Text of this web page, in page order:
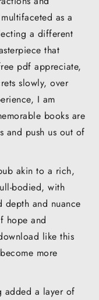
as a
a different
that
pdf appreciate,
slowly, over
I am
books are
and push us out of
akin to a rich,
bodied, with
and nuance
hope and
like this
more
added a layer of